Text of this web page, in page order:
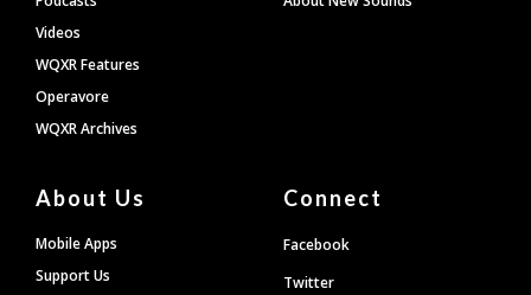
Videos
WQXR Features
Operavore
WQXR Archives
About Us
Mobile Apps
Support Us
Connect
Facebook
Twitter